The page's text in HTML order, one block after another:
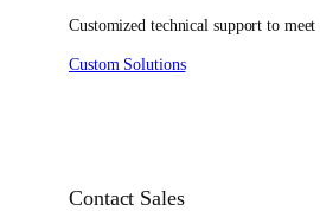
Customized technical support to
Custom Solutions
Contact Sales